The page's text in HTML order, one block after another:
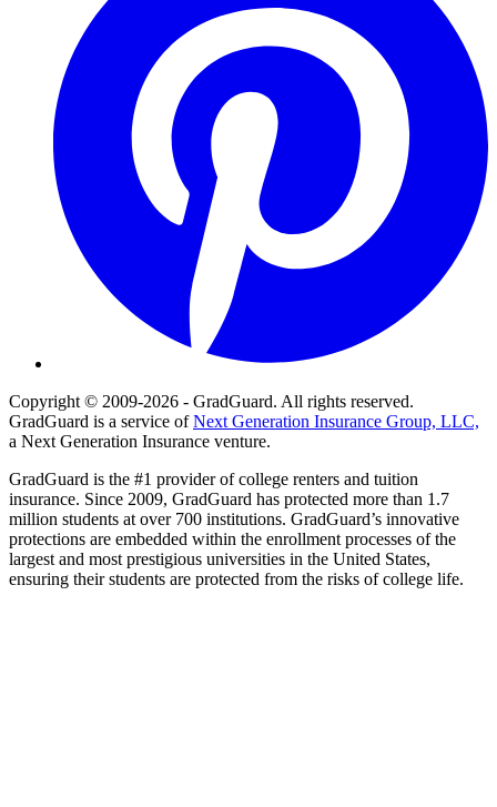
Copyright © 2009-2026 - GradGuard. All rights reserved.
GradGuard is a service ofNext Generation Insurance Group, LLC,
a Next Generation Insurance venture.
GradGuard is the #1 provider of college renters and tuition
insurance. Since 2009, GradGuard has protected more than 1.7
million students at over 700 institutions. GradGuard’s innovative
protections are embedded within the enrollment processes of the
largest and most prestigious universities in the United States,
ensuring their students are protected from the risks of college life.